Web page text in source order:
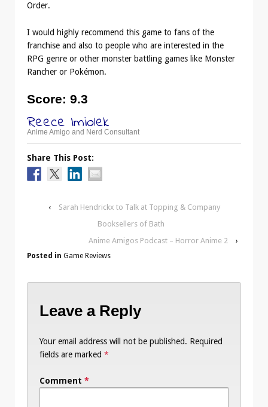
Order.
I would highly recommend this game to fans of the
franchise and also to people who are interested in the
RPG genre or other monster battling games like Monster
Rancher or Pokémon.
Score: 9.3
Reece Imiolek
Anime Amigo and Nerd Consultant
Share This Post:
‹
Sarah Hendrickx to Talk at Topping & Company
Booksellers of Bath
Anime Amigos Podcast – Horror Anime 2
›
Posted in Game Reviews
Leave a Reply
Your email address will not be published. Required
fields are marked *
Comment *